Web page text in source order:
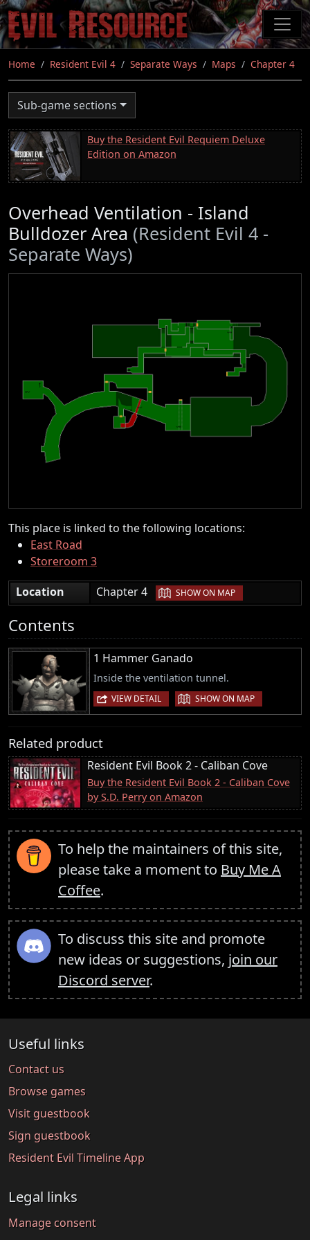
Skip
to
main
content
Home Resident Evil 4 Separate Ways Maps Chapter 4
Sub-game sections
Buy the Resident Evil Requiem Deluxe
Edition on Amazon
Overhead Ventilation - Island
Bulldozer Area (Resident Evil 4 -
Separate Ways)
This place is linked to the following locations:
East Road
Storeroom 3
Location
Chapter 4 | SHOW ON MAP
Contents
1 Hammer Ganado
Inside the ventilation tunnel.
VIEW DETAIL | SHOW ON MAP
Related product
Resident Evil Book 2 - Caliban Cove
Buy the Resident Evil Book 2 - Caliban Cove
by S.D. Perry on Amazon
To help the maintainers of this site,
please take a moment to Buy Me A
Coffee.
To discuss this site and promote
new ideas or suggestions, join our
Discord server.
Useful links
Contact us
Browse games
Visit guestbook
Sign guestbook
Resident Evil Timeline App
Legal links
Manage consent